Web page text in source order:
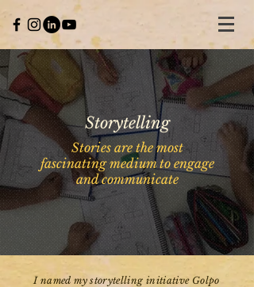
Storytelling
Stories are the most
fascinating medium to engage
and communicate
I named my storytelling initiative Golpo